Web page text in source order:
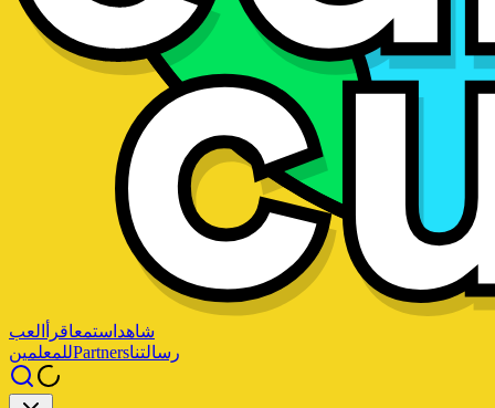
شاهد استمعاقرأ
العب
للمعلمينPartnersرسالتنا